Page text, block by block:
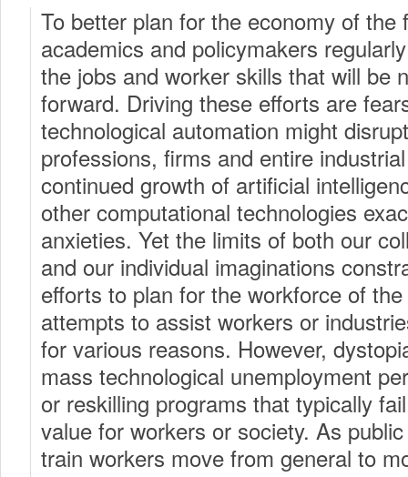
To better plan for the economy of the
academics and policymakers
the jobs and worker skills that will be
forward. Driving these efforts are
technological automation might
professions, firms and entire
continued growth of artificial
other computational technologies
anxieties. Yet the limits of both our
and our individual imaginations
efforts to plan for the workforce of
attempts to assist workers or
for various reasons. However,
mass technological unemployment
or reskilling programs that typically
value for workers or society. As
train workers move from general to